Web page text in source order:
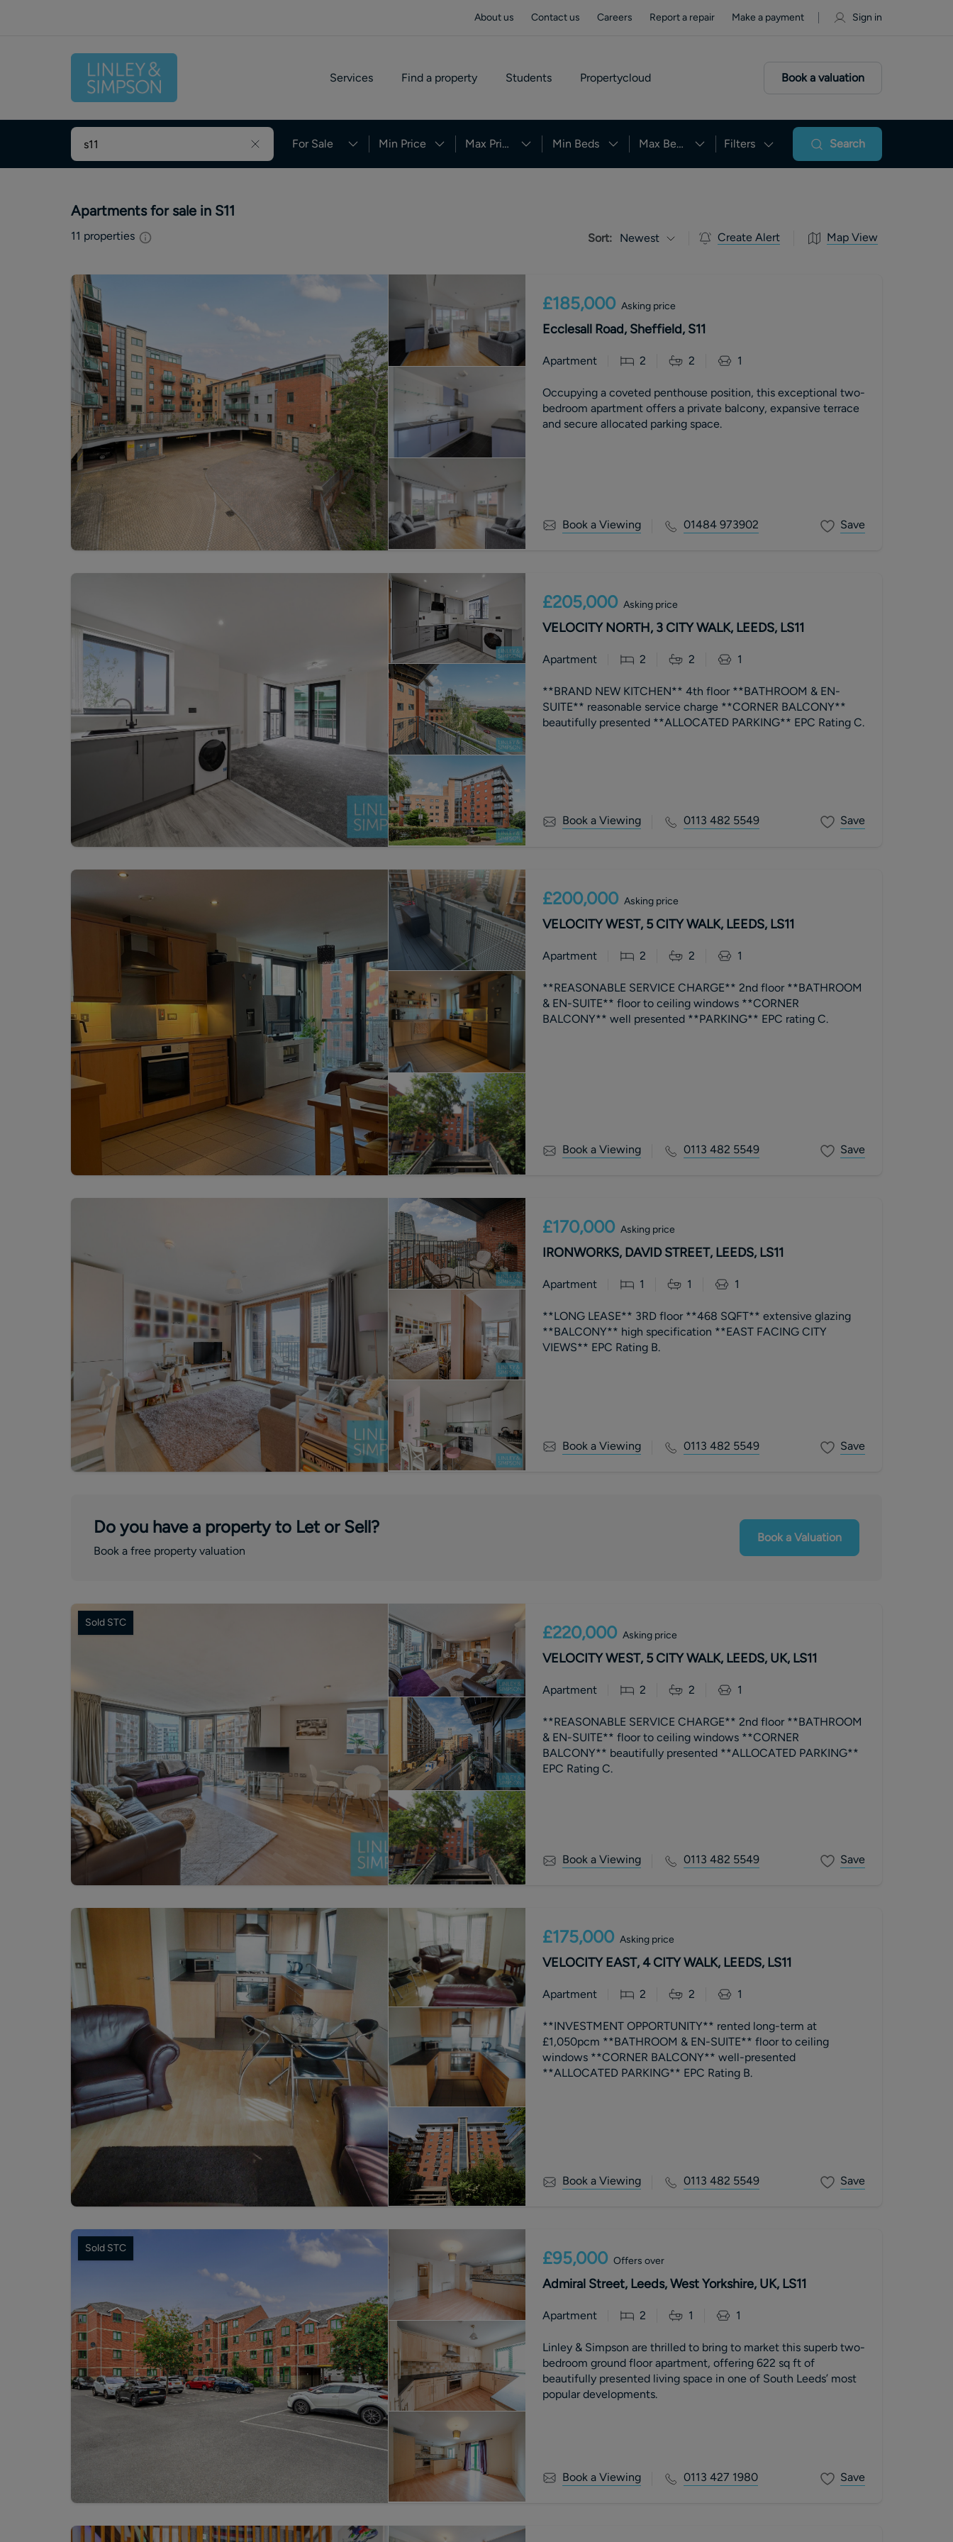
About us Contact us Careers Report a repair Make a payment Sign in
Services Find a property Students Propertycloud Book a valuation
For Sale Min Price Max Price Min Beds Max Beds Filters Search
Apartments for sale in S11
11 properties Sort: Newest Create Alert Map View
£185,000 Asking price
Ecclesall Road, Sheffield, S11
Apartment 2 2 1
Occupying a coveted penthouse position, this exceptional two-
bedroom apartment offers a private balcony, expansive terrace
and secure allocated parking space.
Book a Viewing 01484 973902 Save
£205,000 Asking price
VELOCITY NORTH, 3 CITY WALK, LEEDS, LS11
Apartment 2 2 1
**BRAND NEW KITCHEN** 4th floor **BATHROOM & EN-
SUITE** reasonable service charge **CORNER BALCONY**
beautifully presented **ALLOCATED PARKING** EPC Rating C.
Book a Viewing 0113 482 5549 Save
£200,000 Asking price
VELOCITY WEST, 5 CITY WALK, LEEDS, LS11
Apartment 2 2 1
**REASONABLE SERVICE CHARGE** 2nd floor **BATHROOM
& EN-SUITE** floor to ceiling windows **CORNER
BALCONY** well presented **PARKING** EPC rating C.
Book a Viewing 0113 482 5549 Save
£170,000 Asking price
IRONWORKS, DAVID STREET, LEEDS, LS11
Apartment 1 1 1
**LONG LEASE** 3RD floor **468 SQFT** extensive glazing
**BALCONY** high specification **EAST FACING CITY
VIEWS** EPC Rating B.
Book a Viewing 0113 482 5549 Save
Do you have a property to Let or Sell?
Book a free property valuation
Book a Valuation
Sold STC £220,000 Asking price
VELOCITY WEST, 5 CITY WALK, LEEDS, UK, LS11
Apartment 2 2 1
**REASONABLE SERVICE CHARGE** 2nd floor **BATHROOM
& EN-SUITE** floor to ceiling windows **CORNER
BALCONY** beautifully presented **ALLOCATED PARKING**
EPC Rating C.
Book a Viewing 0113 482 5549 Save
£175,000 Asking price
VELOCITY EAST, 4 CITY WALK, LEEDS, LS11
Apartment 2 2 1
**INVESTMENT OPPORTUNITY** rented long-term at
£1,050pcm **BATHROOM & EN-SUITE** floor to ceiling
windows **CORNER BALCONY** well-presented
**ALLOCATED PARKING** EPC Rating B.
Book a Viewing 0113 482 5549 Save
Sold STC £95,000 Offers over
Admiral Street, Leeds, West Yorkshire, UK, LS11
Apartment 2 1 1
Linley & Simpson are thrilled to bring to market this superb two-
bedroom ground floor apartment, offering 622 sq ft of
beautifully presented living space in one of South Leeds’ most
popular developments.
Book a Viewing 0113 427 1980 Save